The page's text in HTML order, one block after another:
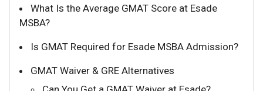
What Is the Average GMAT Score at Esade
MSBA?
Is GMAT Required for Esade MSBA Admission?
GMAT Waiver & GRE Alternatives